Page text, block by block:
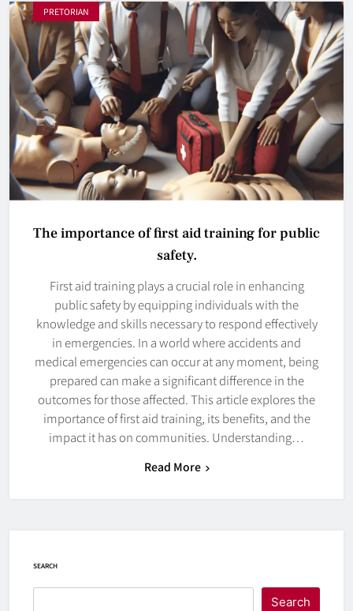
PRETORIAN
The importance of first aid training for public
safety.
First aid training plays a crucial role in enhancing
public safety by equipping individuals with the
knowledge and skills necessary to respond effectively
in emergencies. In a world where accidents and
medical emergencies can occur at any moment, being
prepared can make a significant difference in the
outcomes for those affected. This article explores the
importance of first aid training, its benefits, and the
impact it has on communities. Understanding…
Read More
SEARCH
Search